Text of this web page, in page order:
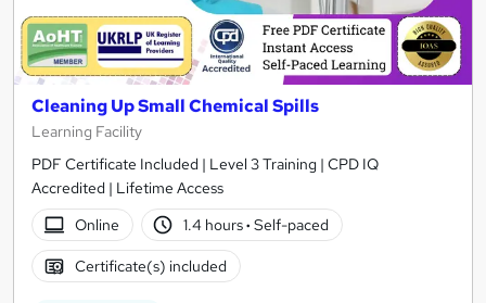
Cleaning Up Small Chemical Spills
Learning Facility
PDF Certificate Included | Level 3 Training | CPD IQ
Accredited | Lifetime Access
Online
1.4 hours· Self-paced
Certificate(s) included